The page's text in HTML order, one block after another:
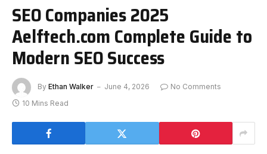
SEO Companies 2025
Aelftech.com Complete Guide to
Modern SEO Success
By Ethan Walker June 4, 2026
No Comments
10 Mins Read